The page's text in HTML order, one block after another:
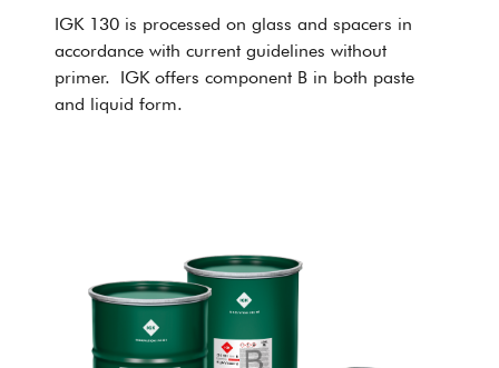
IGK 130 is processed on glass and spacers in
accordance with current guidelines without
primer. IGK offers component B in both paste
and liquid form.